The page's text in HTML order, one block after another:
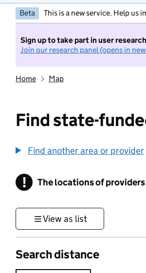
Beta This is a new service. Help us
Sign up to take part in user
Join our research panel (opens in
Home Map
Find state-
Find another area or provider
! Information
The locations of
View as list
Search distance